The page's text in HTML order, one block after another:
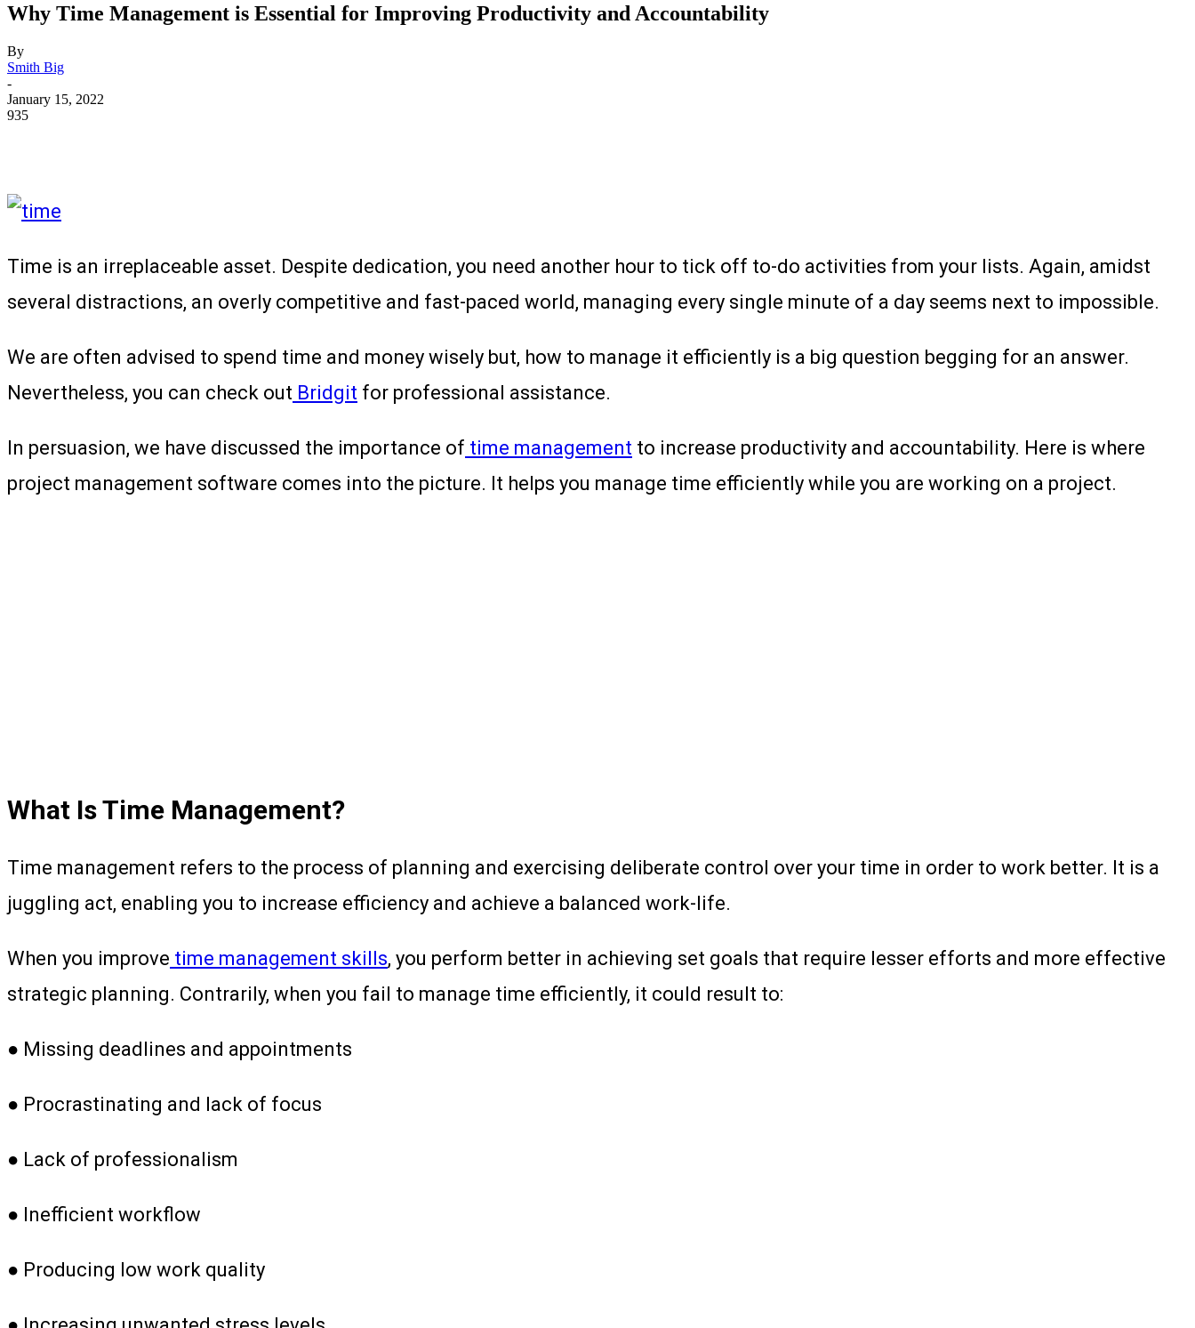
Why Time Management is Essential for Improving Productivity and Accountability
By
Smith Big
-
January 15, 2022
935
Time is an irreplaceable asset. Despite dedication, you need another hour to tick off to-do activities from your lists. Again, amidst
several distractions, an overly competitive and fast-paced world, managing every single minute of a day seems next to impossible.
We are often advised to spend time and money wisely but, how to manage it efficiently is a big question begging for an answer.
Nevertheless, you can check out Bridgit for professional assistance.
In persuasion, we have discussed the importance of time management to increase productivity and accountability. Here is where
project management software comes into the picture. It helps you manage time efficiently while you are working on a project.
What Is Time Management?
Time management refers to the process of planning and exercising deliberate control over your time in order to work better. It is a
juggling act, enabling you to increase efficiency and achieve a balanced work-life.
When you improve time management skills, you perform better in achieving set goals that require lesser efforts and more effective
strategic planning. Contrarily, when you fail to manage time efficiently, it could result to:
● Missing deadlines and appointments
● Procrastinating and lack of focus
● Lack of professionalism
● Inefficient workflow
● Producing low work quality